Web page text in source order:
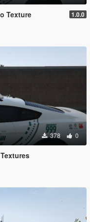
Texture 1.0.0
378 0